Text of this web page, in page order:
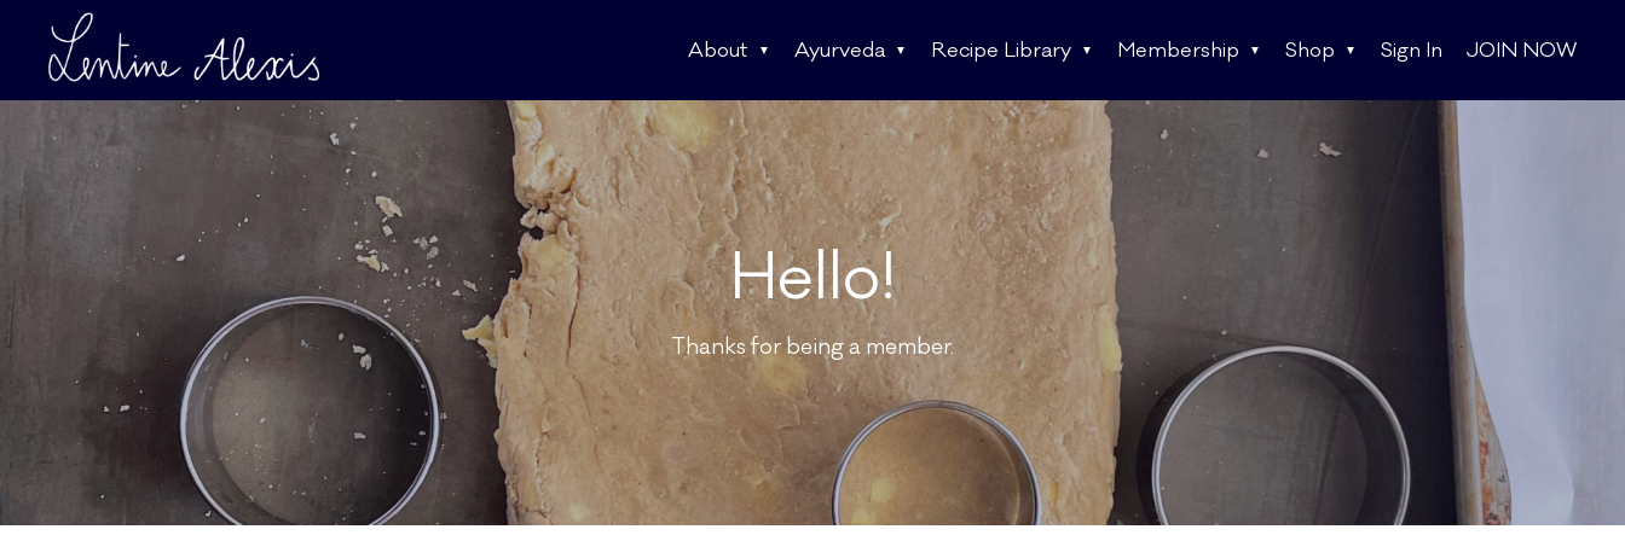
About Ayurveda Recipe Library Membership Shop Sign In JOIN NOW
Hello!
Thanks for being a member.